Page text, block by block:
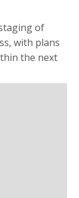
of
with plans
the next